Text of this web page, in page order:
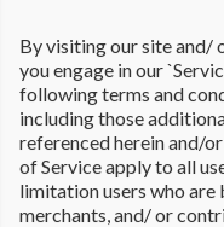
By visiting our site and/
you engage in our
following terms and
including those
referenced herein and/
of Service apply to all
limitation users who are
merchants, and/ or